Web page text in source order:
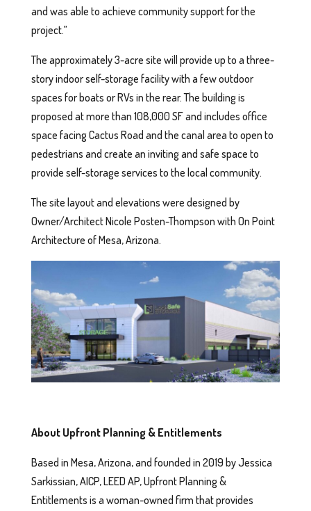
and was able to achieve community support for the
project.”
The approximately 3-acre site will provide up to a three-
story indoor self-storage facility with a few outdoor
spaces for boats or RVs in the rear. The building is
proposed at more than 108,000 SF and includes office
space facing Cactus Road and the canal area to open to
pedestrians and create an inviting and safe space to
provide self-storage services to the local community.
The site layout and elevations were designed by
Owner/Architect Nicole Posten-Thompson with On Point
Architecture of Mesa, Arizona.
About Upfront Planning & Entitlements
Based in Mesa, Arizona, and founded in 2019 by Jessica
Sarkissian, AICP, LEED AP, Upfront Planning &
Entitlements is a woman-owned firm that provides